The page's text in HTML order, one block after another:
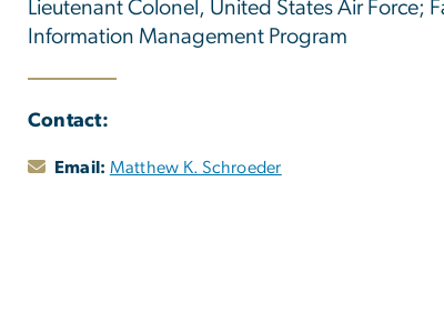
Lieutenant Colonel, United States Air Force;
Information Management Program
Contact:
Email: Matthew K. Schroeder